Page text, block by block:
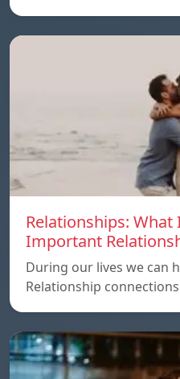
Relationships:
Important
During our lives we can
Relationship